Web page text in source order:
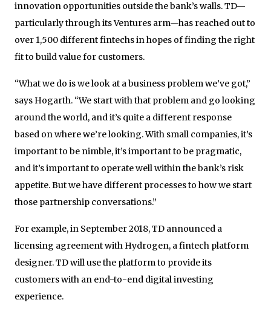
innovation opportunities outside the bank’s walls. TD—
particularly through its Ventures arm—has reached out to
over 1,500 different fintechs in hopes of finding the right
fit to build value for customers.
“What we do is we look at a business problem we’ve got,”
says Hogarth. “We start with that problem and go looking
around the world, and it’s quite a different response
based on where we’re looking. With small companies, it’s
important to be nimble, it’s important to be pragmatic,
and it’s important to operate well within the bank’s risk
appetite. But we have different processes to how we start
those partnership conversations.”
For example, in September 2018, TD announced a
licensing agreement with Hydrogen, a fintech platform
designer. TD will use the platform to provide its
customers with an end-to-end digital investing
experience.